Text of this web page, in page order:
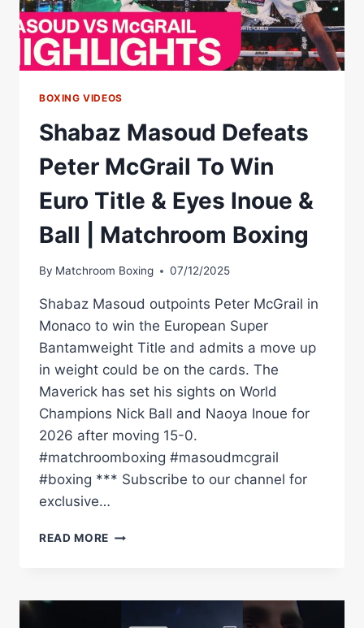
BOXING VIDEOS
Shabaz Masoud Defeats
Peter McGrail To Win
Euro Title & Eyes Inoue &
Ball | Matchroom Boxing
By Matchroom Boxing 07/12/2025
Shabaz Masoud outpoints Peter McGrail in
Monaco to win the European Super
Bantamweight Title and admits a move up
in weight could be on the cards. The
Maverick has set his sights on World
Champions Nick Ball and Naoya Inoue for
2026 after moving 15-0.
#matchroomboxing #masoudmcgrail
#boxing *** Subscribe to our channel for
exclusive…
READ MORE SHABAZ
MCGRAIL